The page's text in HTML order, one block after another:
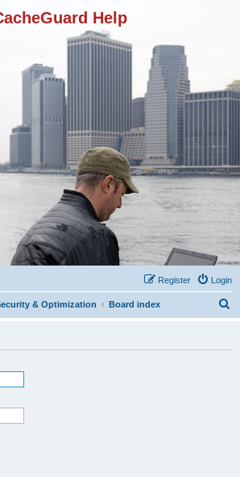
Help
Login
Register
& Optimization Board index